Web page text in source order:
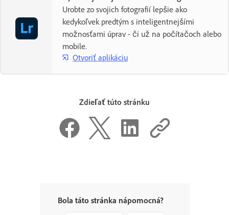
Urobte zo svojich fotografií lepšie ako
kedykoľvek predtým s inteligentnejšími
možnosťami úprav - či už na počítačoch alebo
mobile.
Otvoriť aplikáciu
Zdieľať túto stránku
Bola táto stránka nápomocná?